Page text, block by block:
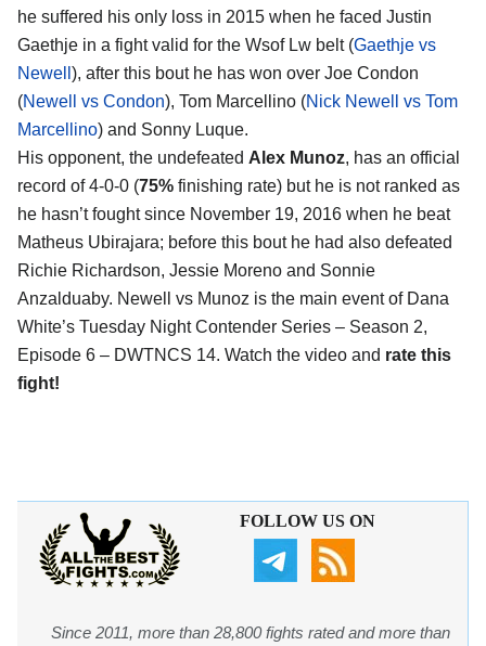
he suffered his only loss in 2015 when he faced Justin
Gaethje in a fight valid for the Wsof Lw belt (Gaethje vs
Newell ), after this bout he has won over Joe Condon
(Newell vs Condon), Tom Marcellino (Nick Newell vs Tom
Marcellino) and Sonny Luque.
His opponent, the undefeated Alex Munoz, has an official
record of 4-0-0 (75% finishing rate) but he is not ranked as
he hasn’t fought since November 19, 2016 when he beat
Matheus Ubirajara; before this bout he had also defeated
Richie Richardson, Jessie Moreno and Sonnie
Anzalduaby. Newell vs Munoz is the main event of Dana
White’s Tuesday Night Contender Series – Season 2,
Episode 6 – DWTNCS 14. Watch the video and rate this
fight!
FOLLOW US ON
Since 2011, more than 28,800 fights rated and more than